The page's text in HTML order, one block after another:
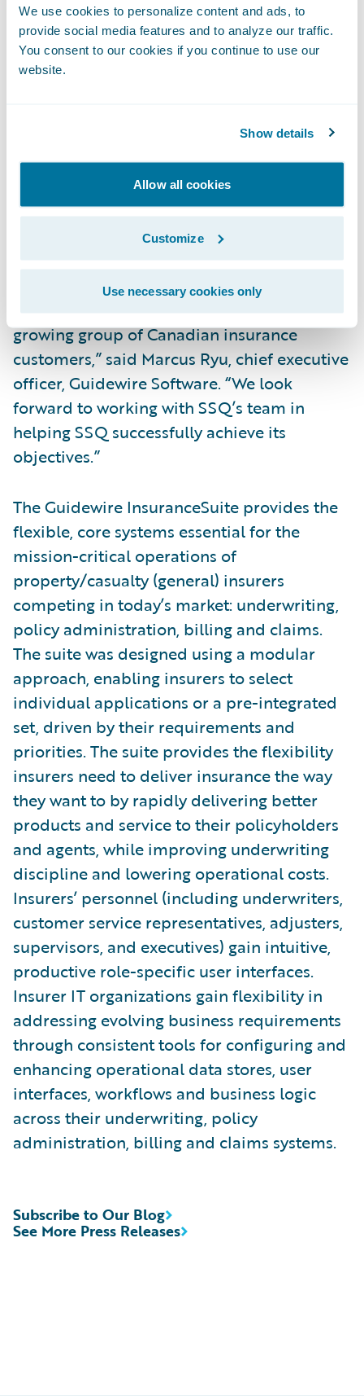
We use cookies to personalize content and ads, to
provide social media features and to analyze our traffic.
You consent to our cookies if you continue to use our
website.
Show details
Allow all cookies
Customize
Use necessary cookies only
information standards, and tools that allow
a rapid assessment of applicant risk;
participant tasks (e.g. underwriters, loss
adjusters, reviewers etc.); and
Integrate with external partners, suppliers
and other market solutions for a
streamlined insurance experience.
“SSQ General Insurance Company is a great
addition to the Guidewire family and to our
growing group of Canadian insurance
customers,” said Marcus Ryu, chief executive
officer, Guidewire Software. “We look
forward to working with SSQ’s team in
helping SSQ successfully achieve its
objectives.”
The Guidewire InsuranceSuite provides the
flexible, core systems essential for the
mission-critical operations of
property/casualty (general) insurers
competing in today’s market: underwriting,
policy administration, billing and claims.
The suite was designed using a modular
approach, enabling insurers to select
individual applications or a pre-integrated
set, driven by their requirements and
priorities. The suite provides the flexibility
insurers need to deliver insurance the way
they want to by rapidly delivering better
products and service to their policyholders
and agents, while improving underwriting
discipline and lowering operational costs.
Insurers’ personnel (including underwriters,
customer service representatives, adjusters,
supervisors, and executives) gain intuitive,
productive role-specific user interfaces.
Insurer IT organizations gain flexibility in
addressing evolving business requirements
through consistent tools for configuring and
enhancing operational data stores, user
interfaces, workflows and business logic
across their underwriting, policy
administration, billing and claims systems.
See More Press Releases
Subscribe to Our Blog